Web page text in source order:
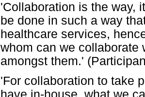
'Collaboration is the way,
be done in such a way
healthcare services,
whom can we collaborate
amongst them.'
'For collaboration to take